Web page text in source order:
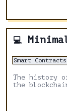
💻
Smart Contracts
The history
the